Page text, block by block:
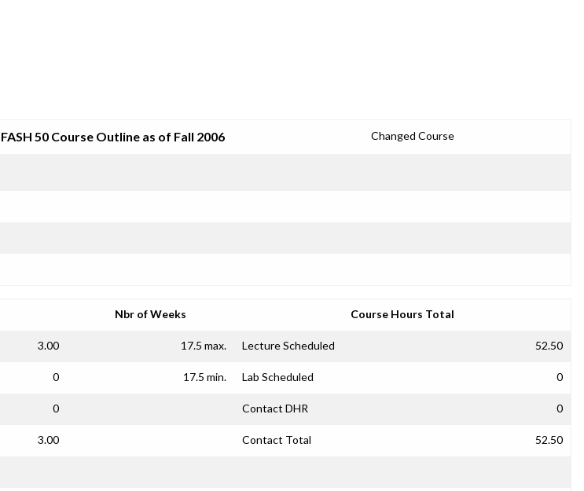
FASH 50 Course Outline as of Fall 2006 Changed Course
Nbr of Weeks Course Hours Total
3.00 17.5 max. Lecture Scheduled 52.50
0 17.5 min. Lab Scheduled 0
0 Contact DHR 0
3.00 Contact Total 52.50